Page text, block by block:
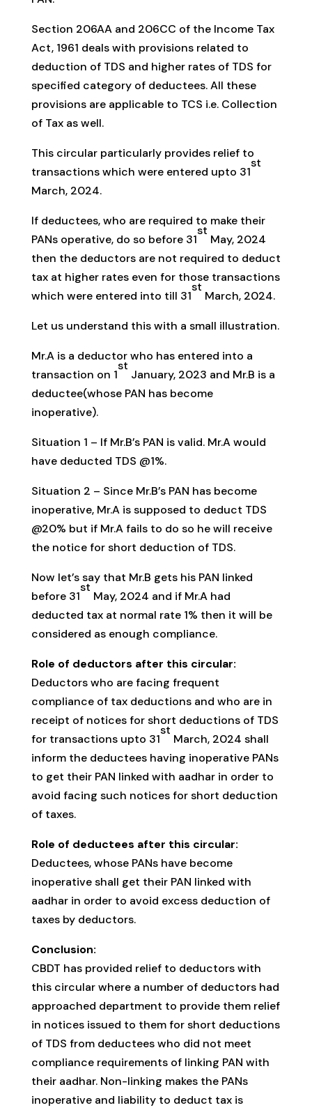
Section 206AA and 206CC of the Income Tax
Act, 1961 deals with provisions related to
deduction of TDS and higher rates of TDS for
specified category of deductees. All these
provisions are applicable to TCS i.e. Collection
of Tax as well.
This circular particularly provides relief to
transactions which were entered upto 31
st
March, 2024.
If deductees, who are required to make their
PANs operative, do so before 31
st
May, 2024
then the deductors are not required to deduct
tax at higher rates even for those transactions
which were entered into till 31
st
March, 2024.
Let us understand this with a small illustration.
Mr.A is a deductor who has entered into a
transaction on 1
st
January, 2023 and Mr.B is a
deductee(whose PAN has become
inoperative).
Situation 1 – If Mr.B’s PAN is valid. Mr.A would
have deducted TDS @1%.
Situation 2 – Since Mr.B’s PAN has become
inoperative, Mr.A is supposed to deduct TDS
@20% but if Mr.A fails to do so he will receive
the notice for short deduction of TDS.
Now let’s say that Mr.B gets his PAN linked
before 31
st
May, 2024 and if Mr.A had
deducted tax at normal rate 1% then it will be
considered as enough compliance.
Role of deductors after this circular:
Deductors who are facing frequent
compliance of tax deductions and who are in
receipt of notices for short deductions of TDS
for transactions upto 31
st
March, 2024 shall
inform the deductees having inoperative PANs
to get their PAN linked with aadhar in order to
avoid facing such notices for short deduction
of taxes.
Role of deductees after this circular:
Deductees, whose PANs have become
inoperative shall get their PAN linked with
aadhar in order to avoid excess deduction of
taxes by deductors.
Conclusion:
CBDT has provided relief to deductors with
this circular where a number of deductors had
approached department to provide them relief
in notices issued to them for short deductions
of TDS from deductees who did not meet
compliance requirements of linking PAN with
their aadhar. Non-linking makes the PANs
inoperative and liability to deduct tax is